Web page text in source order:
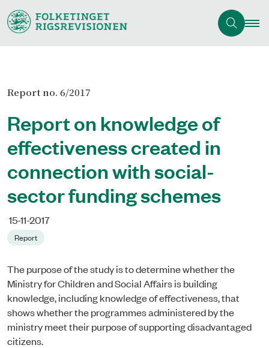
Report no. 6/2017
Report on knowledge of
effectiveness created in
connection with social-
sector funding schemes
15-11-2017
Report
The purpose of the study is to determine whether the
Ministry for Children and Social Affairs is building
knowledge, including knowledge of effectiveness, that
shows whether the programmes administered by the
ministry meet their purpose of supporting disadvantaged
citizens.